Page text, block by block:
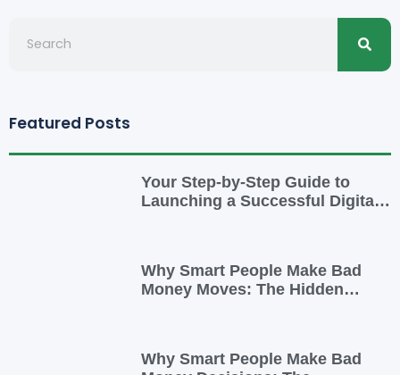
Featured Posts
Your Step-by-Step Guide to
Launching a Successful Digital
Why Smart People Make Bad
Money Moves: The Hidden
Why Smart People Make Bad